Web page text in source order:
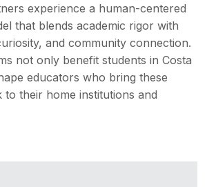
experience a human-centered
that blends academic rigor with
and community connection.
not only benefit students in Costa
educators who bring these
to their home institutions and